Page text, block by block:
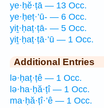
ye·ḥĕ·ṭā — 13 Occ.
ye·ḥeṭ·’ū- — 6 Occ.
yiṯ·ḥaṭ·ṭā- — 5 Occ.
yiṯ·ḥaṭ·ṭā·’ū — 1 Occ.
Additional Entries
lə·ḥaṭ·ṭê — 1 Occ.
lə·ha·ḥă·ṭî — 1 Occ.
ma·ḥă·ṭî·’ê — 1 Occ.